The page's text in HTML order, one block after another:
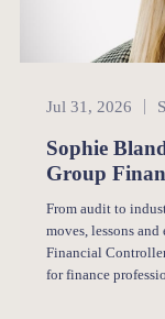
Senior
Jul 31, 2026
Sophie
Group
From audit to
moves, lessons
Financial
for finance